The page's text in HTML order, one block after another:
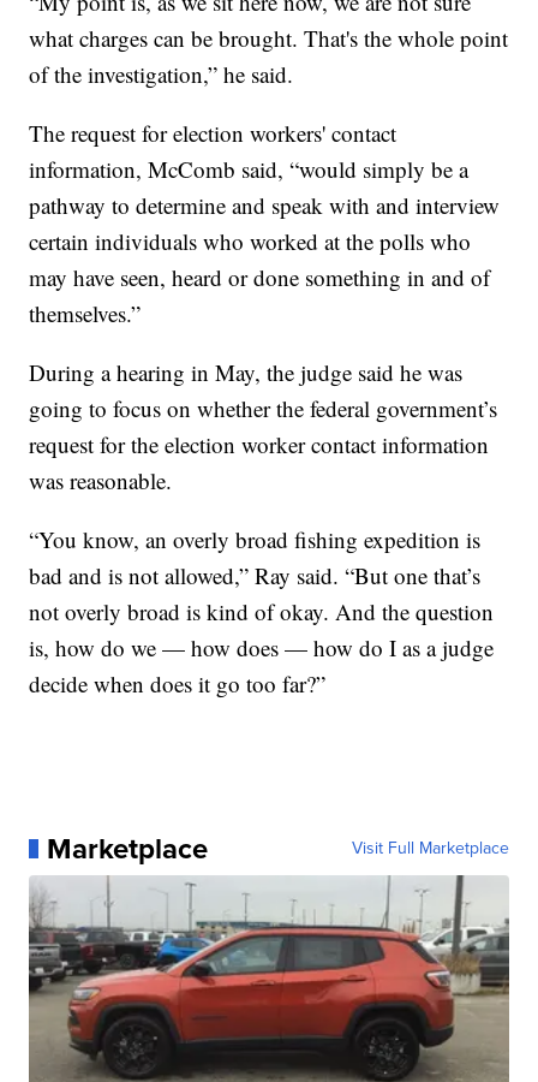
what charges can be brought. That's the whole point
of the investigation,” he said.
The request for election workers' contact
information, McComb said, “would simply be a
pathway to determine and speak with and interview
certain individuals who worked at the polls who
may have seen, heard or done something in and of
themselves.”
During a hearing in May, the judge said he was
going to focus on whether the federal government’s
request for the election worker contact information
was reasonable.
“You know, an overly broad fishing expedition is
bad and is not allowed,” Ray said. “But one that’s
not overly broad is kind of okay. And the question
is, how do we — how does — how do I as a judge
decide when does it go too far?”
Marketplace Visit Full Marketplace